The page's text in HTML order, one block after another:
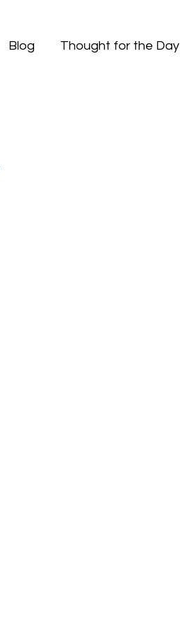
Blog Thought for the Day